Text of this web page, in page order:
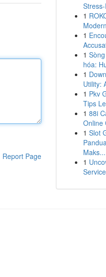
Report Page
1
1
1
hóa:
1
Utility:
1 Pkv
Tips
1 88i
Online
1 Slot
Maks...
1